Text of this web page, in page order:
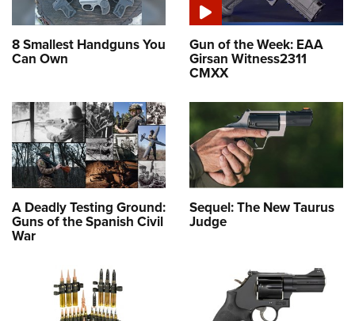
8 Smallest Handguns You
Can Own
Gun of the Week: EAA
Girsan Witness2311
CMXX
A Deadly Testing Ground:
Guns of the Spanish Civil
War
Sequel: The New Taurus
Judge